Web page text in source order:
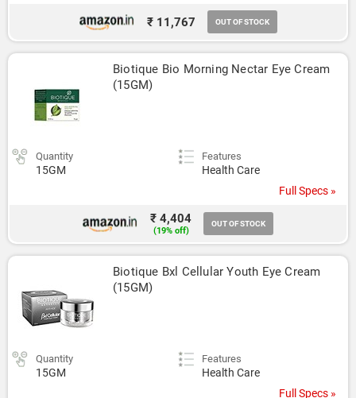
₹ 11,767 OUT OF STOCK
Biotique Bio Morning Nectar Eye Cream
(15GM)
Quantity
15GM
Features
Health Care
Full Specs »
₹ 4,404
(19% off)
OUT OF STOCK
Biotique Bxl Cellular Youth Eye Cream
(15GM)
Quantity
15GM
Features
Health Care
Full Specs »